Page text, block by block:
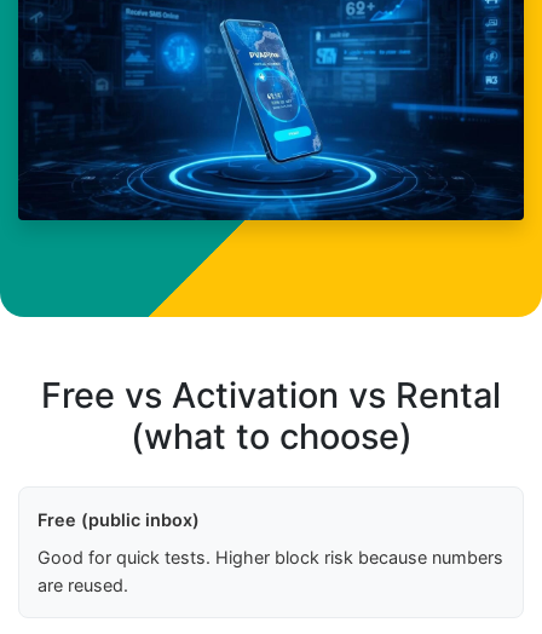
Free vs Activation vs Rental
(what to choose)
Free (public inbox)
Good for quick tests. Higher block risk because numbers
are reused.